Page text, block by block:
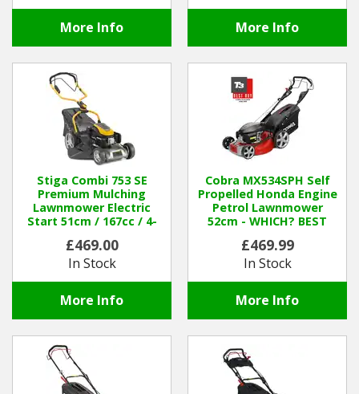
More Info More Info
Stiga Combi 753 SE
Premium Mulching
Lawnmower Electric
Start 51cm / 167cc / 4-
£469.00
In Stock
More Info
Cobra MX534SPH Self
Propelled Honda Engine
Petrol Lawnmower
52cm - WHICH? BEST
£469.99
In Stock
More Info